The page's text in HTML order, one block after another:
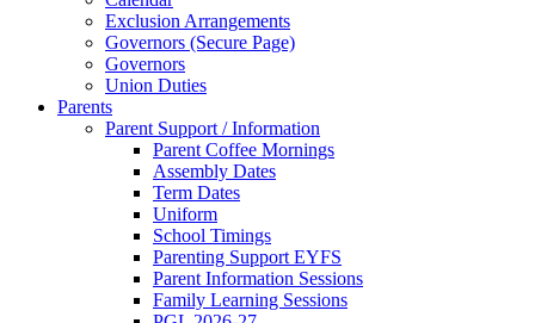
Exclusion Arrangements
Governors (Secure Page)
Governors
Union Duties
Parents
Parent Support / Information
Parent Coffee Mornings
Assembly Dates
Term Dates
Uniform
School Timings
Parenting Support EYFS
Parent Information Sessions
Family Learning Sessions